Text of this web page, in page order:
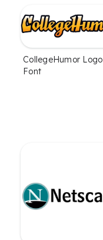
CollegeHumor Logo
Font